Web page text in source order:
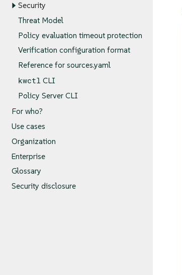
Security
Threat Model
Policy evaluation timeout protection
Verification configuration format
Reference for sources.yaml
kwctl CLI
Policy Server CLI
For who?
Use cases
Organization
Enterprise
Glossary
Security disclosure